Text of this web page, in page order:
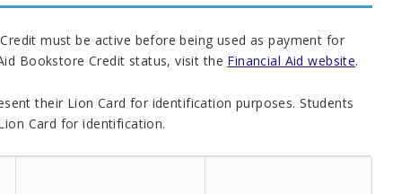
must be active before being used as payment for
Bookstore Credit status, visit the Financial Aid website.
their Lion Card for identification purposes. Students
Card for identification.